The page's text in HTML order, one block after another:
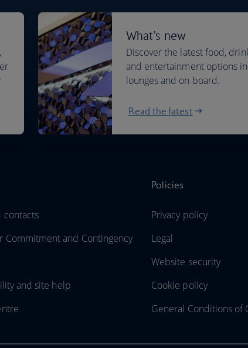
What's new
Discover the latest food,
and entertainment options
lounges and on board.
Read the latest
contacts
Commitment and Contingency
and site help
Policies
Privacy policy
Legal
Website security
Cookie policy
General Conditions of